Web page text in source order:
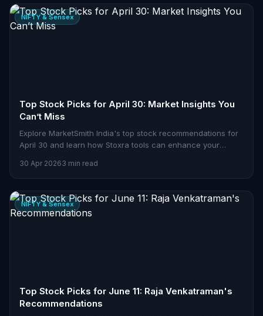
NIFTY & Sensex
Top Stock Picks for April 30: Market Insights You
Can’t Miss
Explore MarketSmith India's top stock recommendations for
April 30 and learn how Stoxra tools can enhance your
30 Apr 20263 min read
NIFTY & Sensex
Top Stock Picks for June 11: Raja Venkatraman's
Recommendations